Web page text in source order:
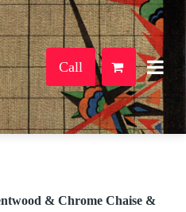
Call
& Chrome Chaise &